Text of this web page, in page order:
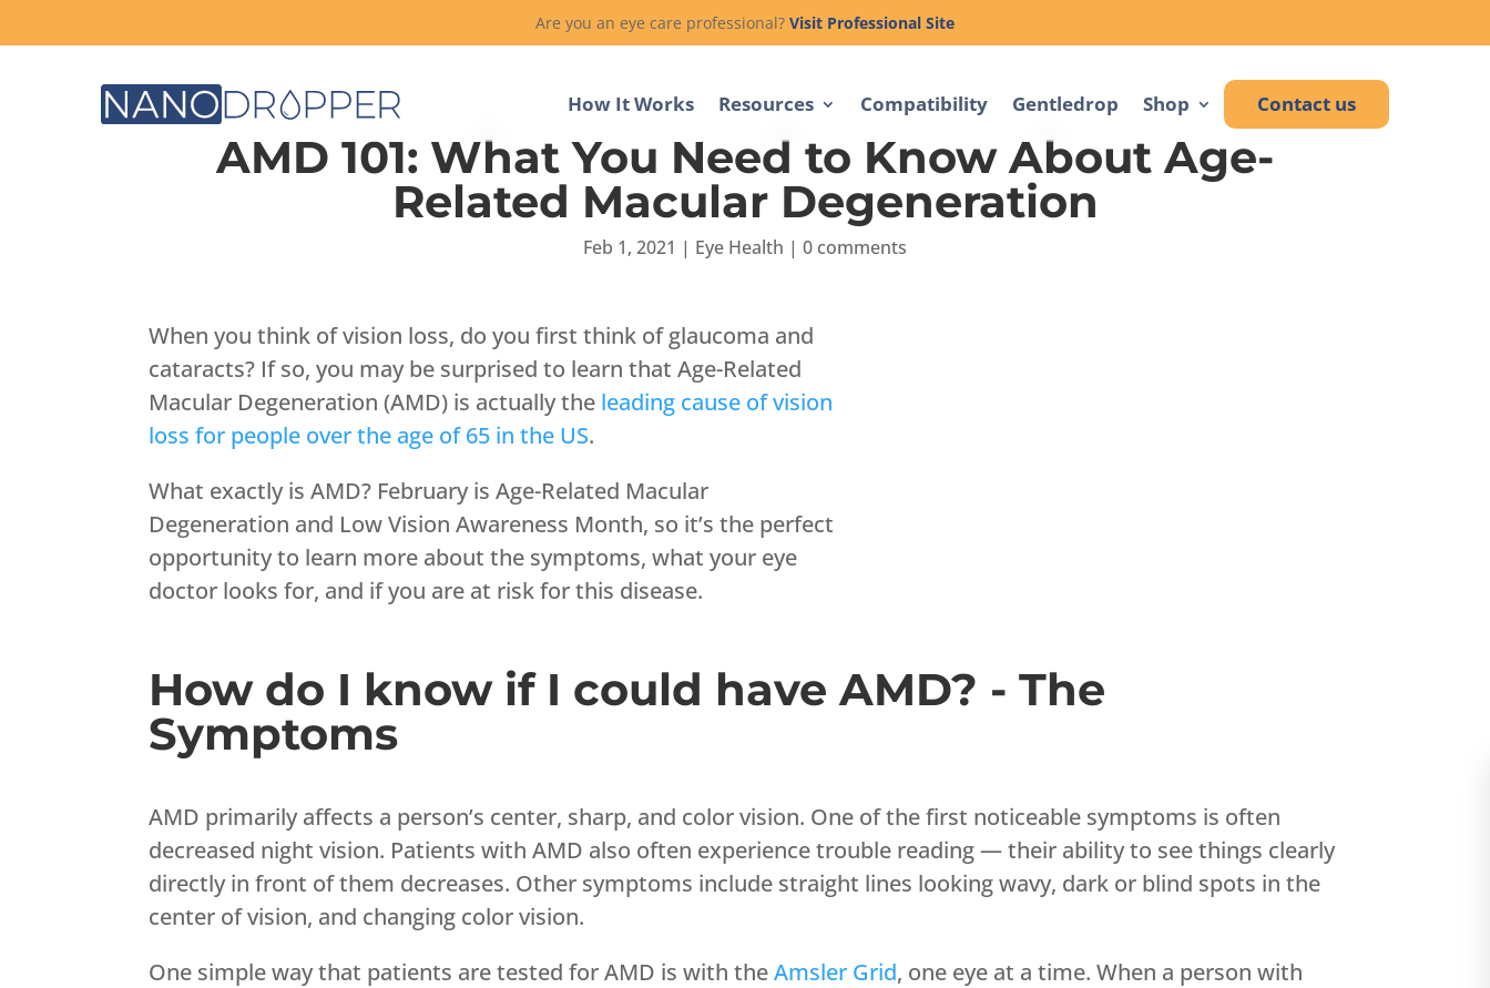
Are you an eye care professional? Visit Professional Site
How It Works Resources Compatibility Gentledrop Shop Contact us
AMD 101: What You Need to Know About Age-
Related Macular Degeneration
Feb 1, 2021 | Eye Health | 0 comments
When you think of vision loss, do you first think of glaucoma and
cataracts? If so, you may be surprised to learn that Age-Related
Macular Degeneration (AMD) is actually the leading cause of vision
loss for people over the age of 65 in the US.
What exactly is AMD? February is Age-Related Macular
Degeneration and Low Vision Awareness Month, so it’s the perfect
opportunity to learn more about the symptoms, what your eye
doctor looks for, and if you are at risk for this disease.
How do I know if I could have AMD? - The
Symptoms
AMD primarily affects a person’s center, sharp, and color vision. One of the first noticeable symptoms is often
decreased night vision. Patients with AMD also often experience trouble reading — their ability to see things clearly
directly in front of them decreases. Other symptoms include straight lines looking wavy, dark or blind spots in the
center of vision, and changing color vision.
One simple way that patients are tested for AMD is with theAmsler Grid, one eye at a time. When a person with